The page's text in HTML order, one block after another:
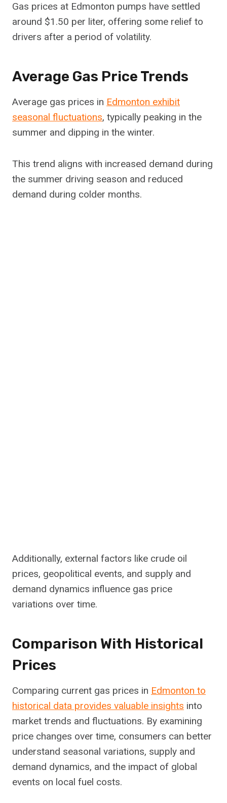
Gas prices at Edmonton pumps have settled
around $1.50 per liter, offering some relief to
drivers after a period of volatility.
Average Gas Price Trends
Average gas prices in Edmonton exhibit
seasonal fluctuations, typically peaking in the
summer and dipping in the winter.
This trend aligns with increased demand during
the summer driving season and reduced
demand during colder months.
Additionally, external factors like crude oil
prices, geopolitical events, and supply and
demand dynamics influence gas price
variations over time.
Comparison With Historical
Prices
Comparing current gas prices in Edmonton to
historical data provides valuable insights into
market trends and fluctuations. By examining
price changes over time, consumers can better
understand seasonal variations, supply and
demand dynamics, and the impact of global
events on local fuel costs.